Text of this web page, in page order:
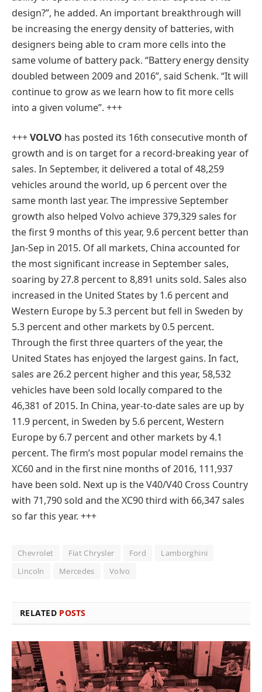
design?”, he added. An important breakthrough will
be increasing the energy density of batteries, with
designers being able to cram more cells into the
same volume of battery pack. “Battery energy density
doubled between 2009 and 2016”, said Schenk. “It will
continue to grow as we learn how to fit more cells
into a given volume”. +++
+++VOLVO has posted its 16th consecutive month of
growth and is on target for a record-breaking year of
sales. In September, it delivered a total of 48,259
vehicles around the world, up 6 percent over the
same month last year. The impressive September
growth also helped Volvo achieve 379,329 sales for
the first 9 months of this year, 9.6 percent better than
Jan-Sep in 2015. Of all markets, China accounted for
the most significant increase in September sales,
soaring by 27.8 percent to 8,891 units sold. Sales also
increased in the United States by 1.6 percent and
Western Europe by 5.3 percent but fell in Sweden by
5.3 percent and other markets by 0.5 percent.
Through the first three quarters of the year, the
United States has enjoyed the largest gains. In fact,
sales are 26.2 percent higher and this year, 58,532
vehicles have been sold locally compared to the
46,381 of 2015. In China, year-to-date sales are up by
11.9 percent, in Sweden by 5.6 percent, Western
Europe by 6.7 percent and other markets by 4.1
percent. The firm’s most popular model remains the
XC60 and in the first nine months of 2016, 111,937
have been sold. Next up is the V40/V40 Cross Country
with 71,790 sold and the XC90 third with 66,347 sales
so far this year. +++
Chevrolet Fiat Chrysler Ford
Lamborghini
Lincoln
Mercedes Volvo
RELATED POSTS